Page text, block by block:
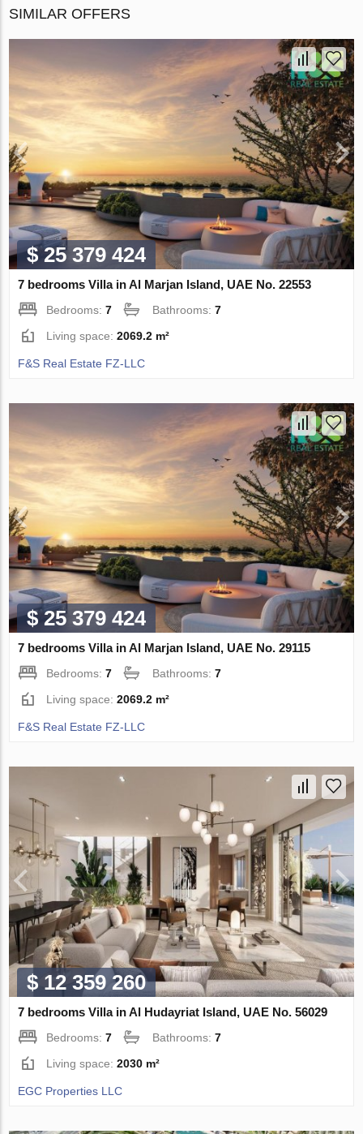
SIMILAR OFFERS
$ 25 379 424
7 bedrooms Villa in Al Marjan Island, UAE No. 22553
Bedrooms:7 Bathrooms:7
Living space:2069.2 m²
F&S Real Estate FZ-LLC
$ 25 379 424
7 bedrooms Villa in Al Marjan Island, UAE No. 29115
Bedrooms:7 Bathrooms:7
Living space:2069.2 m²
F&S Real Estate FZ-LLC
$ 12 359 260
7 bedrooms Villa in Al Hudayriat Island, UAE No. 56029
Bedrooms:7 Bathrooms:7
Living space:2030 m²
EGC Properties LLC